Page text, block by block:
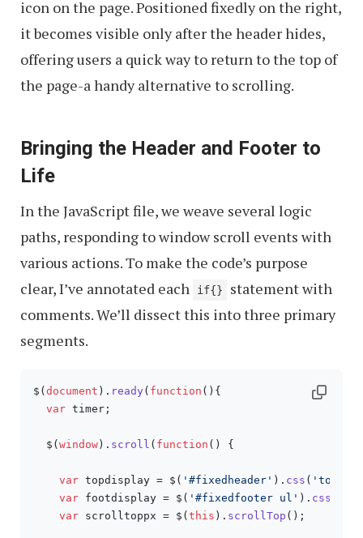
icon on the page. Positioned fixedly on the right,
it becomes visible only after the header hides,
offering users a quick way to return to the top of
the page-a handy alternative to scrolling.
Bringing the Header and Footer to
Life
In the JavaScript file, we weave several logic
paths, responding to window scroll events with
various actions. To make the code’s purpose
clear, I’ve annotated each
if{}
statement with
comments. We’ll dissect this into three primary
segments.
$( document ). ready( function ( ){
var timer;
  $(
window ). scroll ( function ( ) {
var topdisplay = $( '#fixedheader' ). css ( 'top'
var footdisplay = $( '#fixedfooter ul' ). css
var scrolltoppx = $( this ). scrollTop ();